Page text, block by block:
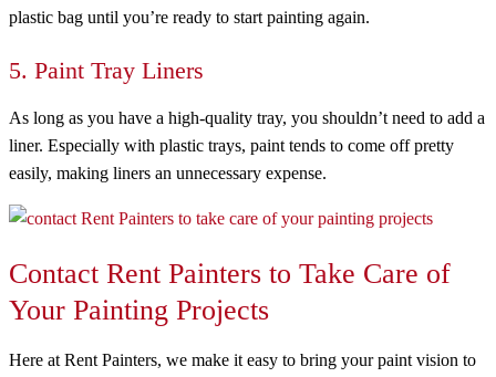
plastic bag until you’re ready to start painting again.
5. Paint Tray Liners
As long as you have a high-quality tray, you shouldn’t need to add a
liner. Especially with plastic trays, paint tends to come off pretty
easily, making liners an unnecessary expense.
Contact Rent Painters to Take Care of
Your Painting Projects
Here at Rent Painters, we make it easy to bring your paint vision to